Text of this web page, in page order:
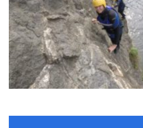
Privacy Policy
Sitemap